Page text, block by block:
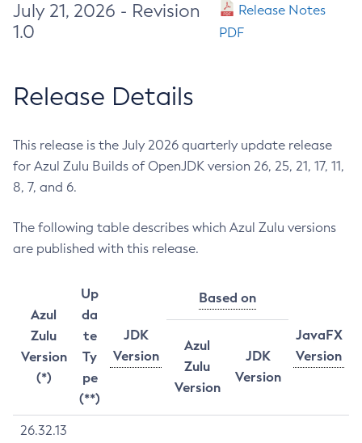
July 21, 2026 - Revision
1.0
Release Notes
PDF
Release Details
This release is the July 2026 quarterly update release
for Azul Zulu Builds of OpenJDK version 26, 25, 21, 17, 11,
8, 7, and 6.
The following table describes which Azul Zulu versions
are published with this release.
Azul
Zulu
Version
(*)
Up
da
te
Ty
pe
(**)
JDK
Version
Based on
JavaFX
Version
Azul
Zulu
Version
JDK
Version
26.32.13